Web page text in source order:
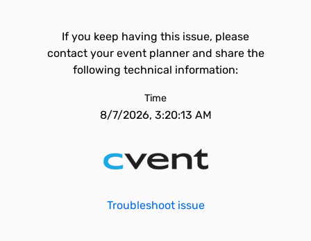
If you keep having this issue, please
contact your event planner and share the
following technical information:
Time
8/7/2026, 3:20:13 AM
Troubleshoot issue